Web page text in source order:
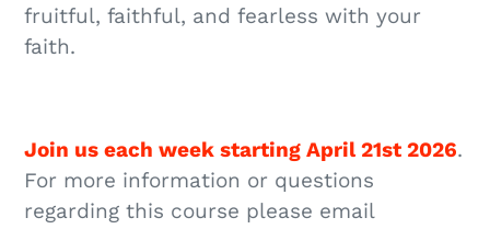
fruitful, faithful, and fearless with your
faith.
Join us each week starting April 21st 2026.
For more information or questions
regarding this course please email